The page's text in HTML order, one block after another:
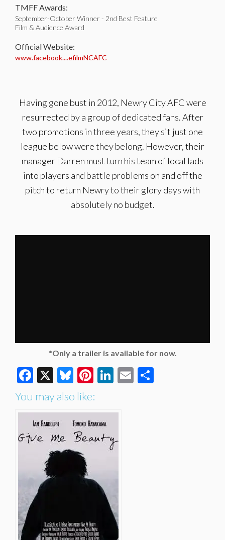
TMFF Awards:
September-October Winner - 2nd Best Feature
Film & Audience Award
Official Website:
www.facebook....efilmNCAFC
Having gone bust in 2012, Newry City AFC were
resurrected by a group of dedicated fans. After
two promotions in three years, they sit just one
league below were they belong. However, their
manager Darren must turn his team of local lads
into players and battle problems on and off the
pitch to return Newry to their glory days with
absolutely no budget.
*Only a trailer is available for now.
Facebook
X Bluesky
Pinterest
LinkedIn
Email
You may also like: